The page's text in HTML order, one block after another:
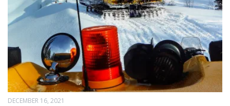
DECEMBER 16, 2021